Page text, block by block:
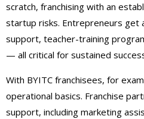
scratch, franchising with an
startup risks. Entrepreneurs get
support, teacher-training
— all critical for sustained
With BYITC franchisees, for
operational basics. Franchise
support, including marketing